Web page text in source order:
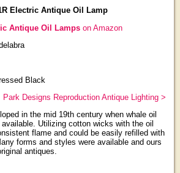
Electric Antique Oil Lamp
Antique Oil Lampson Amazon
Black
Park Designs Reproduction Antique Lighting >
in the mid 19th century when whale oil
Utilizing cotton wicks with the oil
flame and could be easily refilled with
forms and styles were available and ours
antiques.